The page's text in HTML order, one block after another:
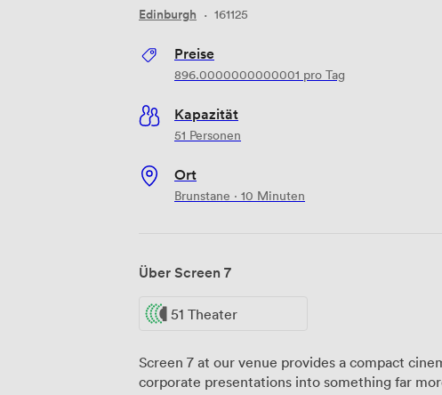
Edinburgh · 161125
Preise
896.0000000000001 pro Tag
Kapazität
51 Personen
Ort
Brunstane · 10 Minuten
Über Screen 7
51 Theater
Screen 7 at our venue provides a compact
corporate presentations into something far